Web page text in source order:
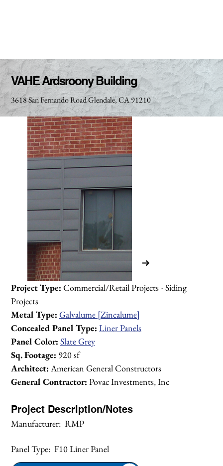
VAHE Ardsroony Building
3618 San Fernando Road Glendale, CA 91210
Project Type: Commercial/Retail Projects - Siding
Projects
Metal Type: Galvalume [Zincalume]
Concealed Panel Type: Liner Panels
Panel Color: Slate Grey
Sq. Footage: 920 sf
Architect: American General Constructors
General Contractor: Povac Investments, Inc
Project Description/Notes
Manufacturer:  RMP
Panel Type:  F10 Liner Panel